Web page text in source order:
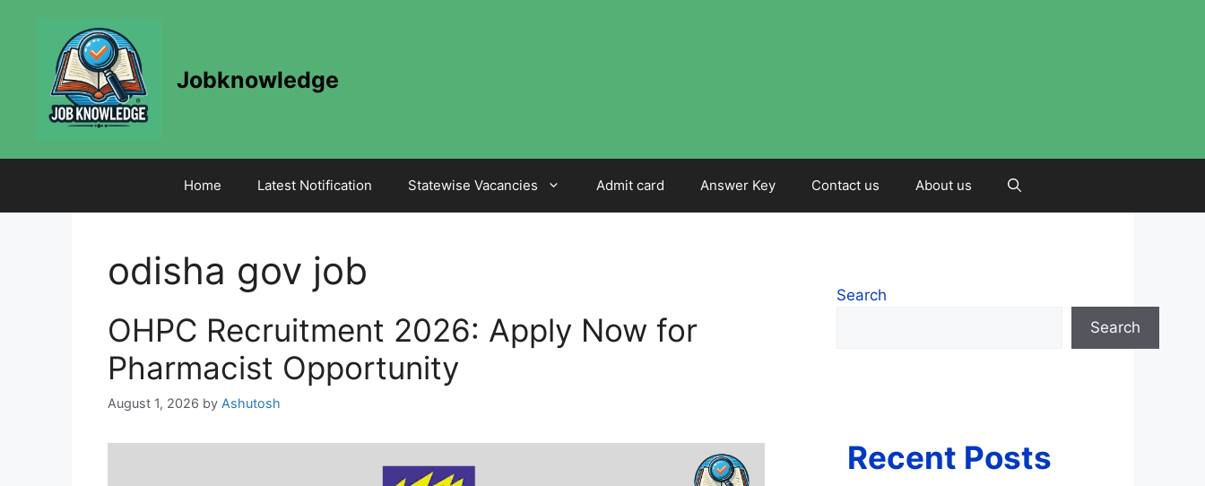
Jobknowledge
Home Latest Notification Statewise Vacancies Admit card Answer Key Contact us About us
odisha gov job
OHPC Recruitment 2026: Apply Now for
Pharmacist Opportunity
August 1, 2026 by Ashutosh
Search
Search
Recent Posts